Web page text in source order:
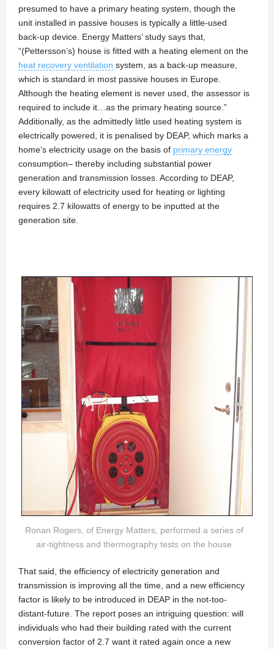
presumed to have a primary heating system, though the
unit installed in passive houses is typically a little-used
back-up device. Energy Matters’ study says that,
“(Pettersson’s) house is fitted with a heating element on the
heat recovery ventilation system, as a back-up measure,
which is standard in most passive houses in Europe.
Although the heating element is never used, the assessor is
required to include it…as the primary heating source.”
Additionally, as the admittedly little used heating system is
electrically powered, it is penalised by DEAP, which marks a
home’s electricity usage on the basis of primary energy
consumption– thereby including substantial power
generation and transmission losses. According to DEAP,
every kilowatt of electricity used for heating or lighting
requires 2.7 kilowatts of energy to be inputted at the
generation site.
Ronan Rogers, of Energy Matters, performed a series of
air-tightness and thermography tests on the house
That said, the efficiency of electricity generation and
transmission is improving all the time, and a new efficiency
factor is likely to be introduced in DEAP in the not-too-
distant-future. The report poses an intriguing question: will
individuals who had their building rated with the current
conversion factor of 2.7 want it rated again once a new